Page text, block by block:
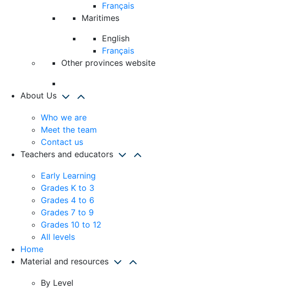
Français
Maritimes
English
Français
Other provinces website
About Us
Who we are
Meet the team
Contact us
Teachers and educators
Early Learning
Grades K to 3
Grades 4 to 6
Grades 7 to 9
Grades 10 to 12
All levels
Home
Material and resources
By Level